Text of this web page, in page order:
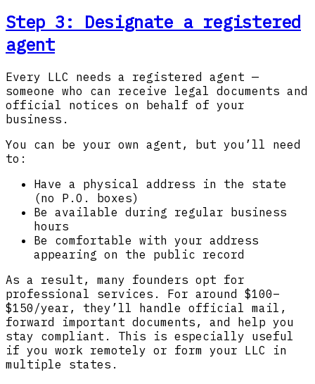
Step 3: Designate a registered
agent
Every LLC needs a registered agent —
someone who can receive legal documents and
official notices on behalf of your
business.
You can be your own agent, but you’ll need
to:
Have a physical address in the state
(no P.O. boxes)
Be available during regular business
hours
Be comfortable with your address
appearing on the public record
As a result, many founders opt for
professional services. For around $100–
$150/year, they’ll handle official mail,
forward important documents, and help you
stay compliant. This is especially useful
if you work remotely or form your LLC in
multiple states.